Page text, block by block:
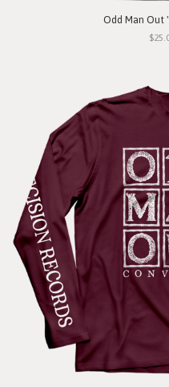
Odd Man Out